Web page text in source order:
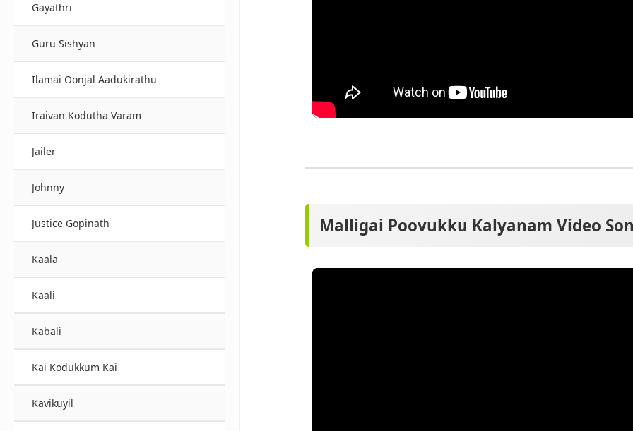
Gayathri
Guru Sishyan
Ilamai Oonjal Aadukirathu
Iraivan Kodutha Varam
Jailer
Johnny
Justice Gopinath
Kaala
Kaali
Kabali
Kai Kodukkum Kai
Kavikuyil
Malligai Poovukku Kalyanam Video